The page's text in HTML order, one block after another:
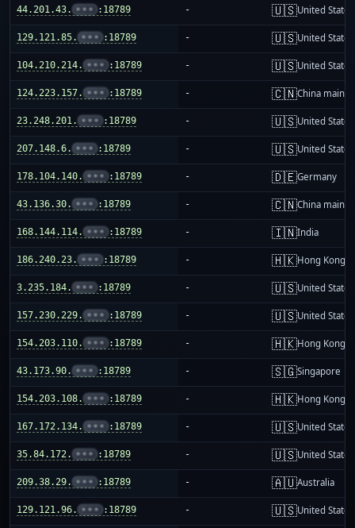
44.201.43. ••• :18789 - 🇺🇸United States
129.121.85. ••• :18789 - 🇺🇸United States
104.210.214. ••• :18789 - 🇺🇸United States
124.223.157. ••• :18789 - 🇨🇳China
23.248.201. ••• :18789 - 🇺🇸United States
207.148.6. ••• :18789 - 🇺🇸United States
178.104.140. ••• :18789 - 🇩🇪Germany
43.136.30. ••• :18789 - 🇨🇳China
168.144.114. ••• :18789 - 🇮🇳India
186.240.23. ••• :18789 - 🇭🇰Hong Kong
3.235.184. ••• :18789 - 🇺🇸United States
157.230.229. ••• :18789 - 🇺🇸United States
154.203.110. ••• :18789 - 🇭🇰Hong Kong
43.173.90. ••• :18789 - 🇸🇬Singapore
154.203.108. ••• :18789 - 🇭🇰Hong Kong
167.172.134. ••• :18789 - 🇺🇸United States
35.84.172. ••• :18789 - 🇺🇸United States
209.38.29. ••• :18789 - 🇦🇺Australia
129.121.96. ••• :18789 - 🇺🇸United States